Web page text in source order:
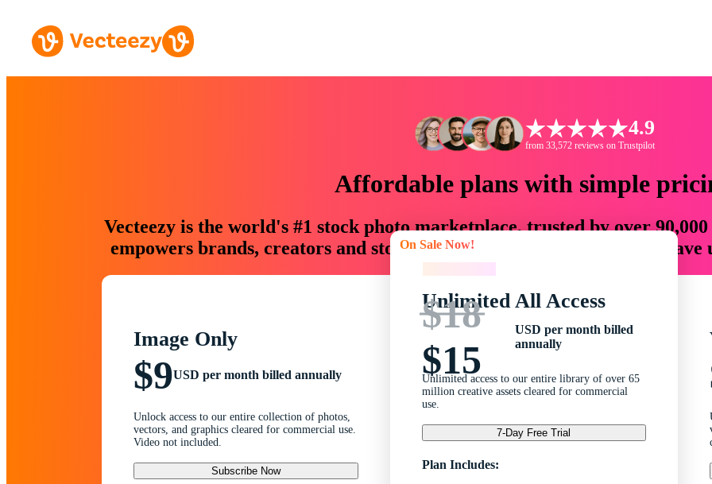
4.9
from 33,572 reviews on Trustpilot
Affordable plans with simple
Vecteezy is the world's #1 stock photo marketplace, trusted by over
empowers brands, creators and storytellers with creative assets that
Image Only
$9USD per month billed annually
Unlock access to our entire collection of photos,
vectors, and graphics cleared for commercial use.
Video not included.
Subscribe Now
On Sale Now!
Unlimited All Access
$18
$15
USD per month billed
annually
Unlimited access to our entire library of over 65
million creative assets cleared for commercial
use.
7-Day Free Trial
Plan Includes: